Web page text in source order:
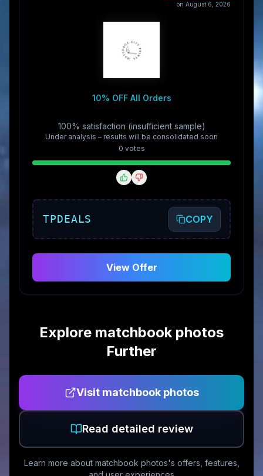
on August 6, 2026
10% OFF All Orders
100% satisfaction (insufficient sample)
Under analysis – results will be consolidated soon
0 votes
TPDEALS COPY
View Offer
Explore matchbook photos
Further
Visit matchbook photos
Read detailed review
Learn more about matchbook photos's offers, features,